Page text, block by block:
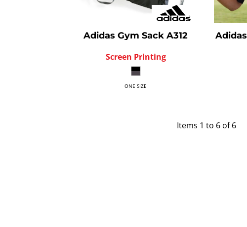
Adidas Gym Sack A312
Screen Printing
ONE SIZE
Adidas
Items 1 to 6 of 6